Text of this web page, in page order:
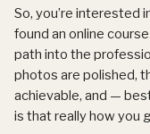
So, you’re interested
found an online
path into the
photos are polished,
achievable, and —
is that really how you